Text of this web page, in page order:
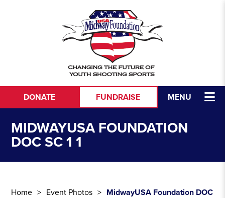
MENU
DONATE FUNDRAISE
MIDWAYUSA FOUNDATION
DOC SC 1 1
Home Event Photos
MidwayUSA Foundation DOC